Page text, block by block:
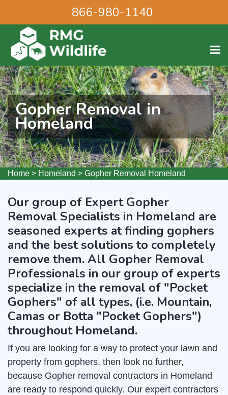
866-980-1140
Gopher Removal in
Homeland
Home > Homeland > Gopher Removal Homeland
Our group of Expert Gopher
Removal Specialists in Homeland are
seasoned experts at finding gophers
and the best solutions to completely
remove them. All Gopher Removal
Professionals in our group of experts
specialize in the removal of "Pocket
Gophers" of all types, (i.e. Mountain,
Camas or Botta "Pocket Gophers")
throughout Homeland.
If you are looking for a way to protect your lawn and
property from gophers, then look no further,
because Gopher removal contractors in Homeland
are ready to respond quickly. Our expert contractors